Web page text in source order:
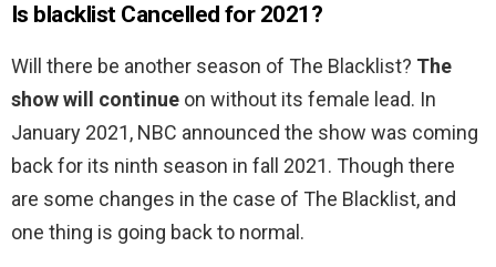
Is blacklist Cancelled for 2021?
Will there be another season of The Blacklist? The
show will continue on without its female lead. In
January 2021, NBC announced the show was coming
back for its ninth season in fall 2021. Though there
are some changes in the case of The Blacklist, and
one thing is going back to normal.